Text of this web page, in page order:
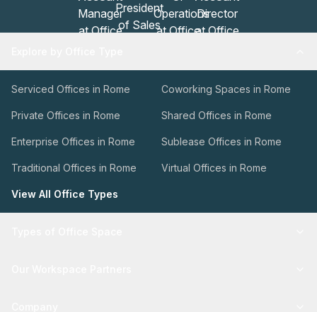
Serviced Offices in Rome Coworking Spaces in Rome
Private Offices in Rome Shared Offices in Rome
Enterprise Offices in Rome Sublease Offices in Rome
Traditional Offices in Rome Virtual Offices in Rome
View All Office Types